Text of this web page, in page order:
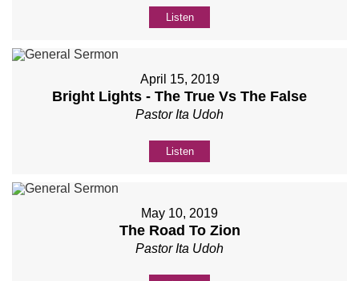
Listen
April 15, 2019
Bright Lights - The True Vs The False
Pastor Ita Udoh
Listen
May 10, 2019
The Road To Zion
Pastor Ita Udoh